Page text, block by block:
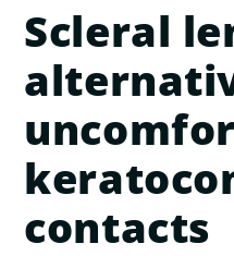
Scleral
contacts